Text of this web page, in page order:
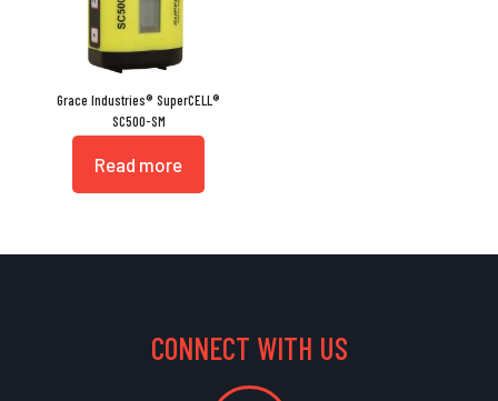
Grace Industries® SuperCELL®
SC500-SM
Read more
CONNECT WITH US